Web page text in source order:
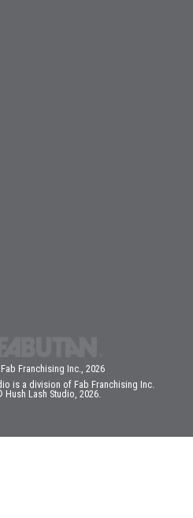
Franchising Inc., 2026
is a division of Fab Franchising Inc.
Hush Lash Studio, 2026.